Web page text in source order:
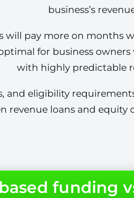
business’s
pay more on months
for business
with highly predictable
and eligibility
revenue loans and equity
funding